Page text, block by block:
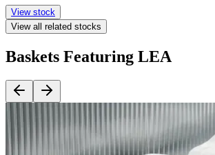
View stock
View all related stocks
Baskets Featuring LEA